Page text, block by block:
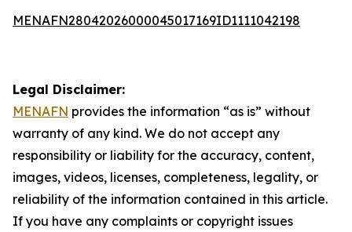
MENAFN28042026000045017169ID1111042198
Legal Disclaimer:
MENAFN provides the information “as is” without
warranty of any kind. We do not accept any
responsibility or liability for the accuracy, content,
images, videos, licenses, completeness, legality, or
reliability of the information contained in this article.
If you have any complaints or copyright issues